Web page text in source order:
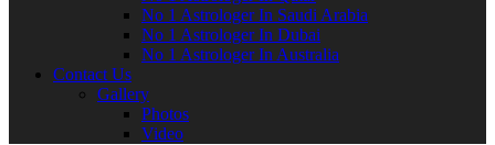
No 1 Astrologer In Saudi Arabia
No 1 Astrologer In Dubai
No 1 Astrologer In Australia
Contact Us
Gallery
Photos
Video